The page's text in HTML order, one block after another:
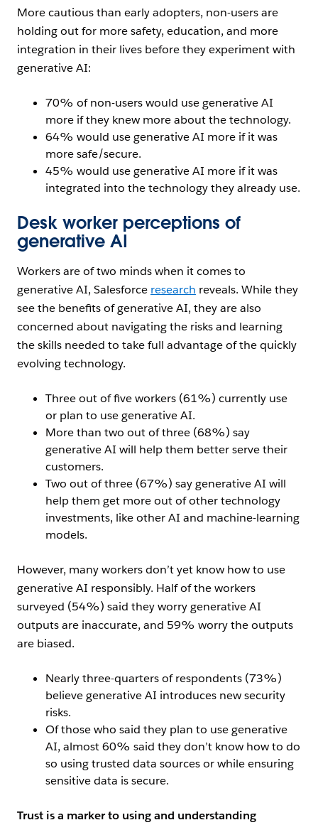
More cautious than early adopters, non-users are
holding out for more safety, education, and more
integration in their lives before they experiment with
generative AI:
70% of non-users would use generative AI
more if they knew more about the technology.
64% would use generative AI more if it was
more safe/secure.
45% would use generative AI more if it was
integrated into the technology they already use.
Desk worker perceptions of
generative AI
Workers are of two minds when it comes to
generative AI, Salesforce research reveals. While they
see the benefits of generative AI, they are also
concerned about navigating the risks and learning
the skills needed to take full advantage of the quickly
evolving technology.
Three out of five workers (61%) currently use
or plan to use generative AI.
More than two out of three (68%) say
generative AI will help them better serve their
customers.
Two out of three (67%) say generative AI will
help them get more out of other technology
investments, like other AI and machine-learning
models.
However, many workers don’t yet know how to use
generative AI responsibly. Half of the workers
surveyed (54%) said they worry generative AI
outputs are inaccurate, and 59% worry the outputs
are biased.
Nearly three-quarters of respondents (73%)
believe generative AI introduces new security
risks.
Of those who said they plan to use generative
AI, almost 60% said they don’t know how to do
so using trusted data sources or while ensuring
sensitive data is secure.
Trust is a marker to using and understanding